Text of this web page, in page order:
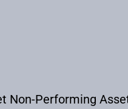
Non-Performing